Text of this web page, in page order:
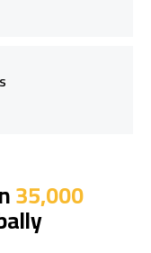
35,000